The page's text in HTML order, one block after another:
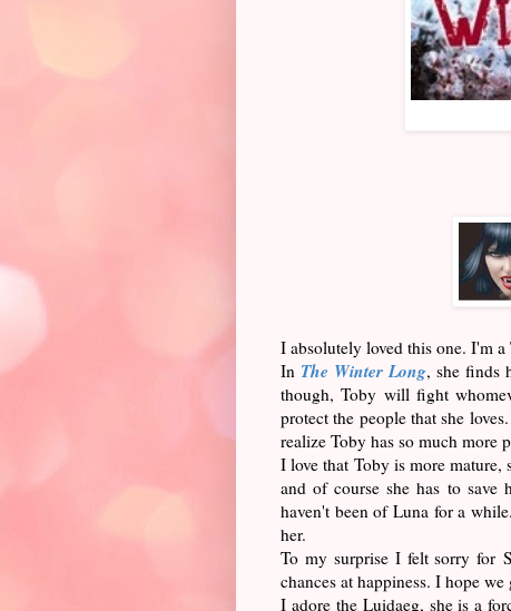
I absolutely loved this one. I'm
In The Winter Long, she finds
though, Toby will fight
protect the people that she
realize Toby has so much more
I love that Toby is more mature,
and of course she has to
haven't been of Luna for a
her.
To my surprise I felt sorry for
chances at happiness. I hope
I adore the Luidaeg, she is a